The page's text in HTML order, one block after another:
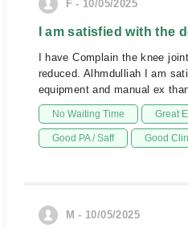
F - 10/05/2025
I am satisfied with the
I have Complain the knee
reduced. Alhmdulliah I am
equipment and manual ex
No Waiting Time Great
Good PA / Saff Good
M - 10/05/2025